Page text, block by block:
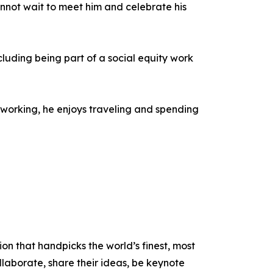
wait to meet him and celebrate his
being part of a social equity work
he enjoys traveling and spending
that handpicks the world’s finest, most
share their ideas, be keynote